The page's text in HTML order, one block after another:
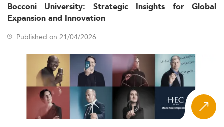
Bocconi University: Strategic Insights for Global
Expansion and Innovation
Published on 21/04/2026